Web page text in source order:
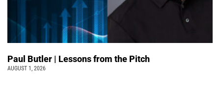
Paul Butler | Lessons from the Pitch
AUGUST 1, 2026